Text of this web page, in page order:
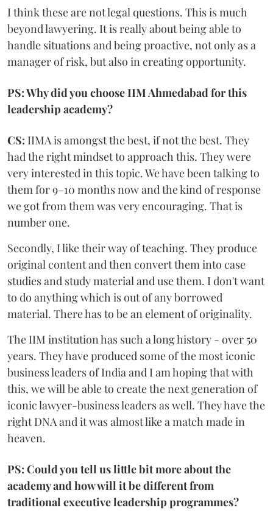
I think these are not legal questions. This is much
beyond lawyering. It is really about being able to
handle situations and being proactive, not only as a
manager of risk, but also in creating opportunity.
PS: Why did you choose IIM Ahmedabad for this
leadership academy?
CS: IIMA is amongst the best, if not the best. They
had the right mindset to approach this. They were
very interested in this topic. We have been talking to
them for 9–10 months now and the kind of response
we got from them was very encouraging. That is
number one.
Secondly, I like their way of teaching. They produce
original content and then convert them into case
studies and study material and use them. I don't want
to do anything which is out of any borrowed
material. There has to be an element of originality.
The IIM institution has such a long history - over 50
years. They have produced some of the most iconic
business leaders of India and I am hoping that with
this, we will be able to create the next generation of
iconic lawyer-business leaders as well. They have the
right DNA and it was almost like a match made in
heaven.
PS: Could you tell us little bit more about the
academy and how will it be different from
traditional executive leadership programmes?